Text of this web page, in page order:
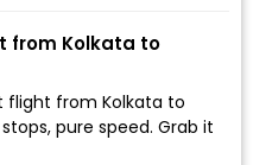
from Kolkata to
flight from Kolkata to
pure speed. Grab it